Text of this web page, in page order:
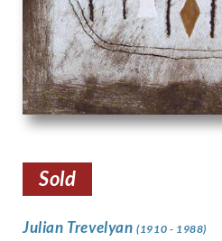
Sold
Julian Trevelyan(1910 - 1988)